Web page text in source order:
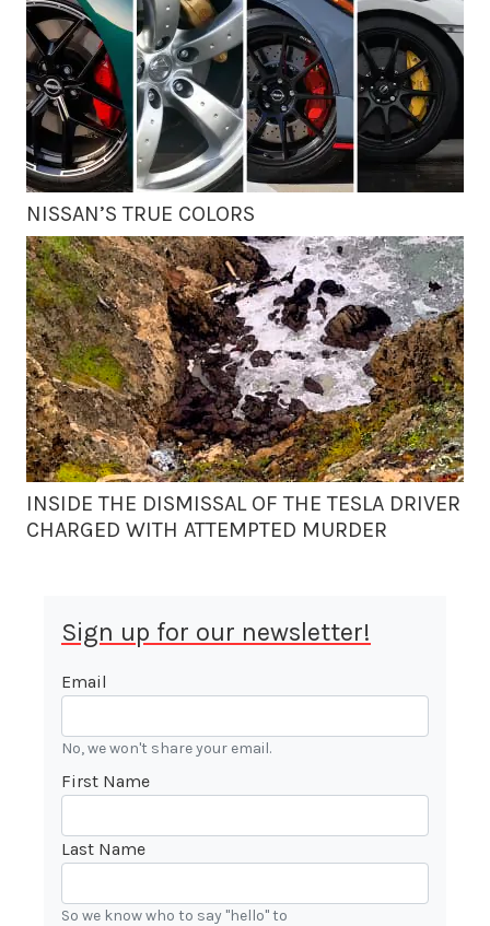
NISSAN’S TRUE COLORS
INSIDE THE DISMISSAL OF THE TESLA DRIVER
CHARGED WITH ATTEMPTED MURDER
Sign up for our newsletter!
Email
No, we won't share your email.
First Name
Last Name
So we know who to say "hello" to